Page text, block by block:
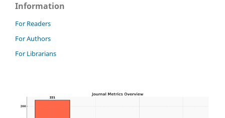
Information
For Readers
For Authors
For Librarians